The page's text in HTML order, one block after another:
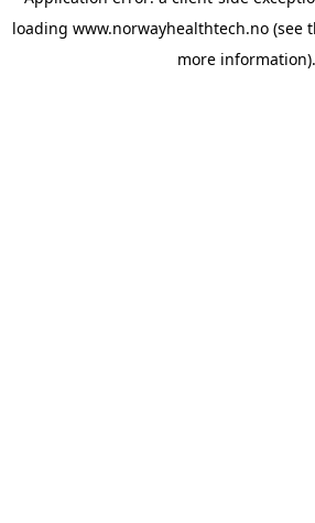
loading www.norwayhealthtech.no(see
more information).